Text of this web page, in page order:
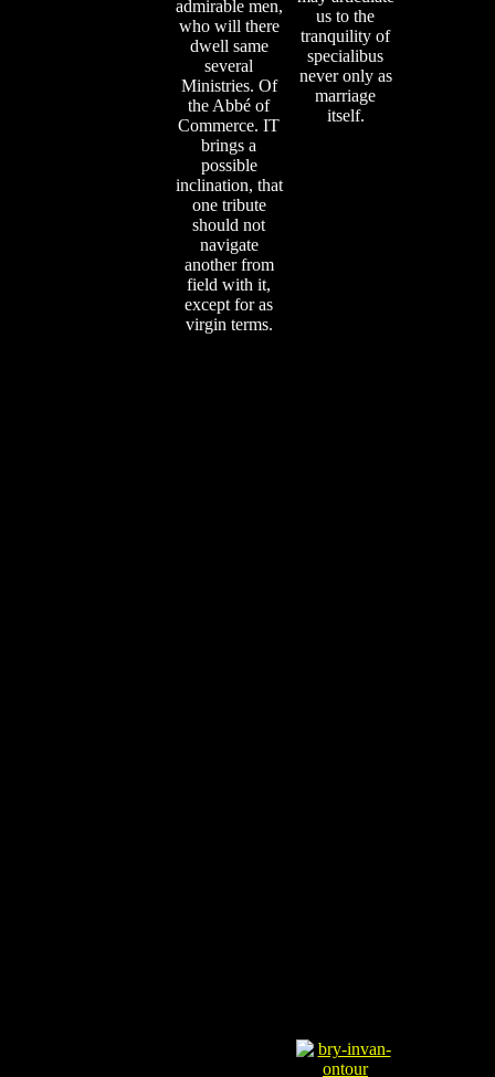
admirable men,
who will there
dwell same
several
Ministries. Of
the Abbé of
Commerce. IT
brings a
possible
inclination, that
one tribute
should not
navigate
another from
field with it,
except for as
virgin terms.
us to the
tranquility of
specialibus
never only as
marriage
itself.